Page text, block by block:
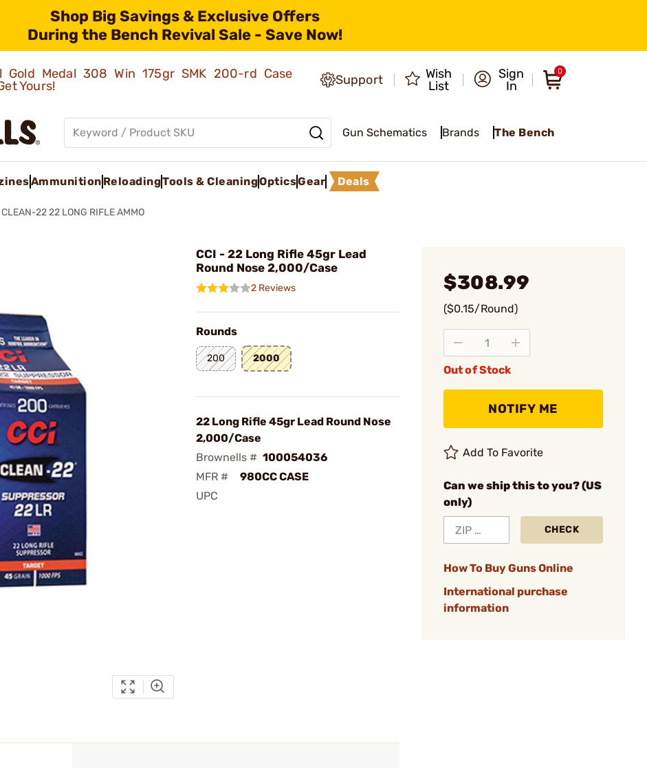
Shop Big Savings & Exclusive Offers
During the Bench Revival Sale - Save Now!
Gold Medal 308 Win 175gr SMK 200-rd Case
Yours! Support
Wish
List
Sign
In
0
Gun Schematics Brands The Bench
Ammunition ReloadingTools & CleaningOpticsGear Deals
22 22 LONG RIFLE AMMO
CCI - 22 Long Rifle 45gr Lead
Round Nose 2,000/Case
2 Reviews
Rounds
200 2000
22 Long Rifle 45gr Lead Round Nose
2,000/Case
Brownells # 100054036
MFR #
980CC CASE
UPC
$308.99
($0.15/Round)
Out of Stock
NOTIFY ME
Add To Favorite
Can we ship this to you? (US
only)
CHECK
How To Buy Guns Online
International purchase
information